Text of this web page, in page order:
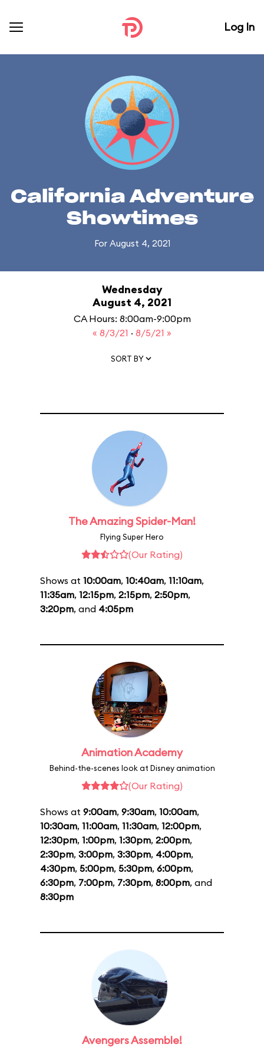
Log In
California Adventure
Showtimes
For August 4, 2021
Wednesday
August 4, 2021
CA Hours: 8:00am-9:00pm
« 8/3/21 · 8/5/21 »
SORT BY
The Amazing Spider-Man!
Flying Super Hero
(Our Rating)
Shows at 10:00am, 10:40am, 11:10am,
11:35am, 12:15pm, 2:15pm, 2:50pm,
3:20pm, and 4:05pm
Animation Academy
Behind-the-scenes look at Disney animation
(Our Rating)
Shows at 9:00am, 9:30am, 10:00am,
10:30am, 11:00am, 11:30am, 12:00pm,
12:30pm, 1:00pm, 1:30pm, 2:00pm,
2:30pm, 3:00pm, 3:30pm, 4:00pm,
4:30pm, 5:00pm, 5:30pm, 6:00pm,
6:30pm, 7:00pm, 7:30pm, 8:00pm, and
8:30pm
Avengers Assemble!